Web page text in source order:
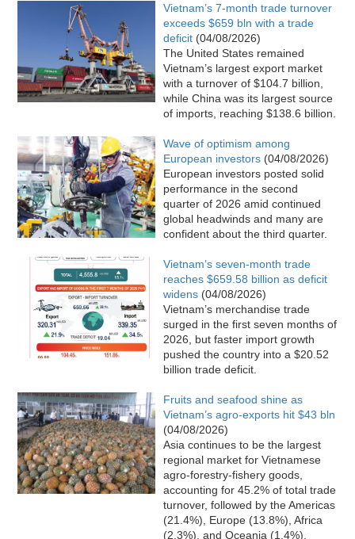
Vietnam’s 7-month trade turnover
exceeds $659 bln with a trade
deficit (04/08/2026)
The United States remained
Vietnam’s largest export market
with a turnover of $104.7 billion,
while China was its largest source
of imports, reaching $138.6 billion.
Wave of optimism among
European investors (04/08/2026)
European investors posted solid
performance in the second
quarter of 2026 amid continued
global headwinds and many are
confident about the third quarter.
Vietnam’s seven-month trade
reaches $659.58 billion as deficit
widens (04/08/2026)
Vietnam’s merchandise trade
surged in the first seven months of
2026, but faster import growth
pushed the country into a $20.52
billion trade deficit.
Fruits and seafood shine as
Vietnam’s agro-exports hit $43 bln
(04/08/2026)
Asia continues to be the largest
regional market for Vietnamese
agro-forestry-fishery goods,
accounting for 45.2% of total trade
turnover, followed by the Americas
(21.4%), Europe (13.8%), Africa
(2.3%), and Oceania (1.4%).